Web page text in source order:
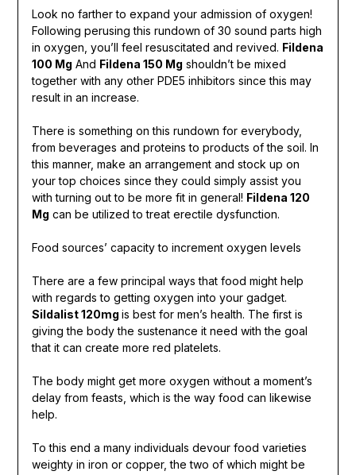
Look no farther to expand your admission of oxygen!
Following perusing this rundown of 30 sound parts high
in oxygen, you’ll feel resuscitated and revived. Fildena
100 Mg And Fildena 150 Mg shouldn’t be mixed
together with any other PDE5 inhibitors since this may
result in an increase.
There is something on this rundown for everybody,
from beverages and proteins to products of the soil. In
this manner, make an arrangement and stock up on
your top choices since they could simply assist you
with turning out to be more fit in general! Fildena 120
Mg can be utilized to treat erectile dysfunction.
Food sources’ capacity to increment oxygen levels
There are a few principal ways that food might help
with regards to getting oxygen into your gadget.
Sildalist 120mg is best for men’s health. The first is
giving the body the sustenance it need with the goal
that it can create more red platelets.
The body might get more oxygen without a moment’s
delay from feasts, which is the way food can likewise
help.
To this end a many individuals devour food varieties
weighty in iron or copper, the two of which might be